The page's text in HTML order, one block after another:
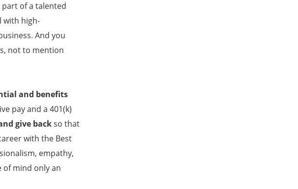
of a talented
with high-
And you
not to mention
and benefits
pay and a 401(k)
give backso that
with the Best
empathy,
mind only an